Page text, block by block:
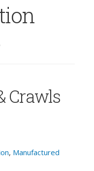
Crawls
, Manufactured